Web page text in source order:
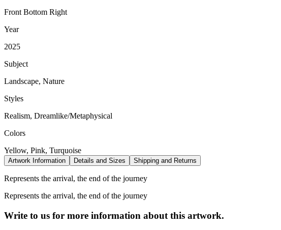
Front Bottom Right
Year
2025
Subject
Landscape, Nature
Styles
Realism, Dreamlike/Metaphysical
Colors
Yellow, Pink, Turquoise
Artwork Information Details and Sizes Shipping and Returns
Represents the arrival, the end of the journey
Represents the arrival, the end of the journey
Write to us for more information about this artwork.